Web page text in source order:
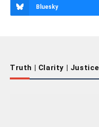
Bluesky
Truth | Clarity | Justice